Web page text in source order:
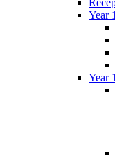
Year
Year